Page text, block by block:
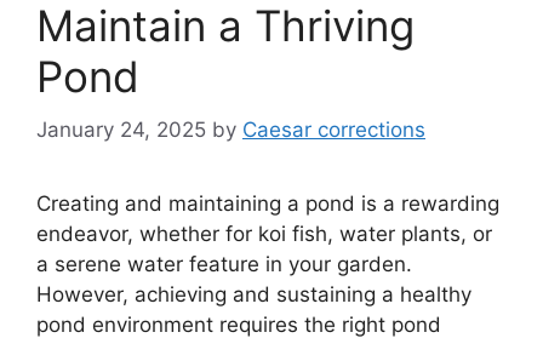
Maintain a Thriving
Pond
January 24, 2025 by Caesar corrections
Creating and maintaining a pond is a rewarding
endeavor, whether for koi fish, water plants, or
a serene water feature in your garden.
However, achieving and sustaining a healthy
pond environment requires the right pond